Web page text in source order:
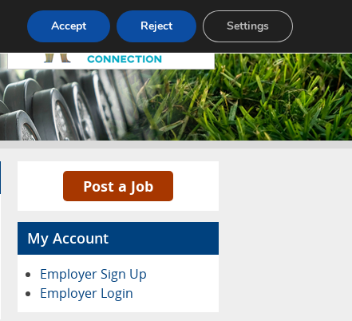
Pricing Advertise Contact
Post a Job
My Account
Employer Sign Up
Employer Login
Accept Reject Settings